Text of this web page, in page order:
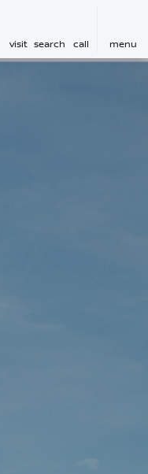
visit search call menu